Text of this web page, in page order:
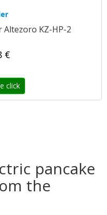
Altezoro KZ-HP-2
€
click
pancake
the